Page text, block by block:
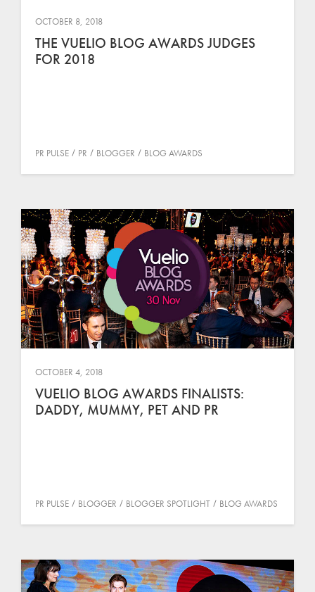
OCTOBER 8, 2018
THE VUELIO BLOG AWARDS JUDGES
FOR 2018
PR PULSE PR BLOGGER BLOG AWARDS
OCTOBER 4, 2018
VUELIO BLOG AWARDS FINALISTS:
DADDY, MUMMY, PET AND PR
PR PULSE BLOGGER BLOGGER SPOTLIGHT BLOG AWARDS